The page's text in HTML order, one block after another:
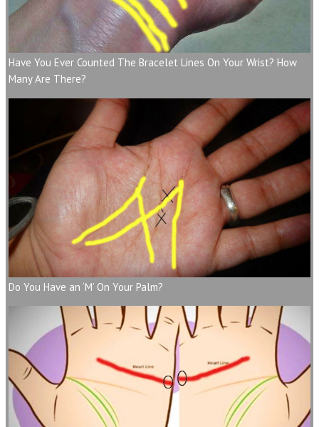
Have You Ever Counted The Bracelet Lines On Your Wrist? How
Many Are There?
Do You Have an ‘M’ On Your Palm?